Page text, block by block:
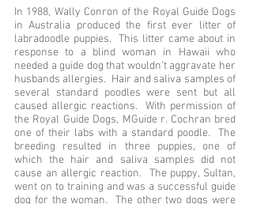
In 1988, Wally Conron of the Royal Guide Dogs
in Australia produced the first ever litter of
labradoodle puppies. This litter came about in
response to a blind woman in Hawaii who
needed a guide dog that wouldn’t aggravate her
husbands allergies. Hair and saliva samples of
several standard poodles were sent but all
caused allergic reactions. With permission of
the Royal Guide Dogs, MGuide r. Cochran bred
one of their labs with a standard poodle. The
breeding resulted in three puppies, one of
which the hair and saliva samples did not
cause an allergic reaction. The puppy, Sultan,
went on to training and was a successful guide
dog for the woman. The other two dogs were